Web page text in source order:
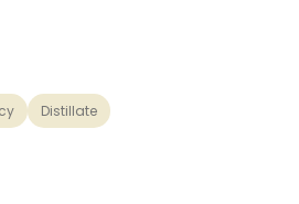
Distillate